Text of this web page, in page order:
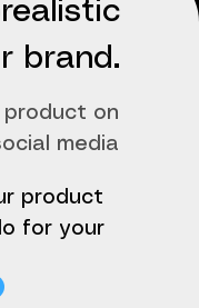
brand.
on
media
product
for your